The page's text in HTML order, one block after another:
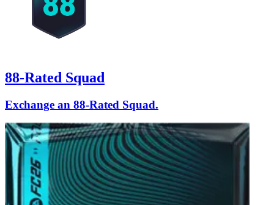
88-Rated Squad
Exchange an 88-Rated Squad.